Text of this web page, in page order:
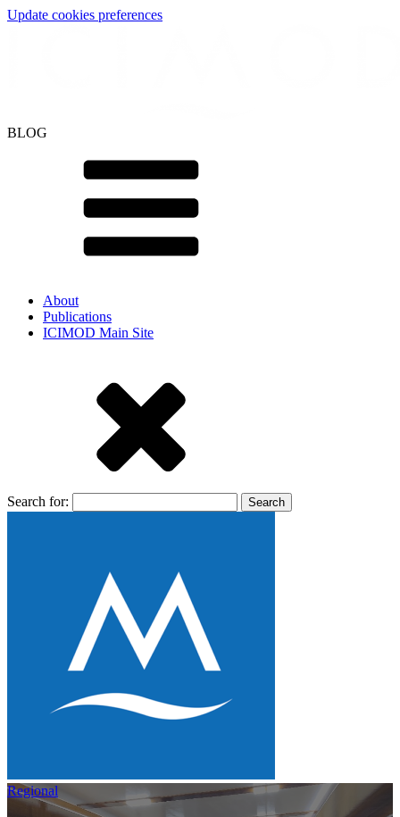
Update cookies preferences
BLOG
About
Publications
ICIMOD Main Site
Search for:
Regional